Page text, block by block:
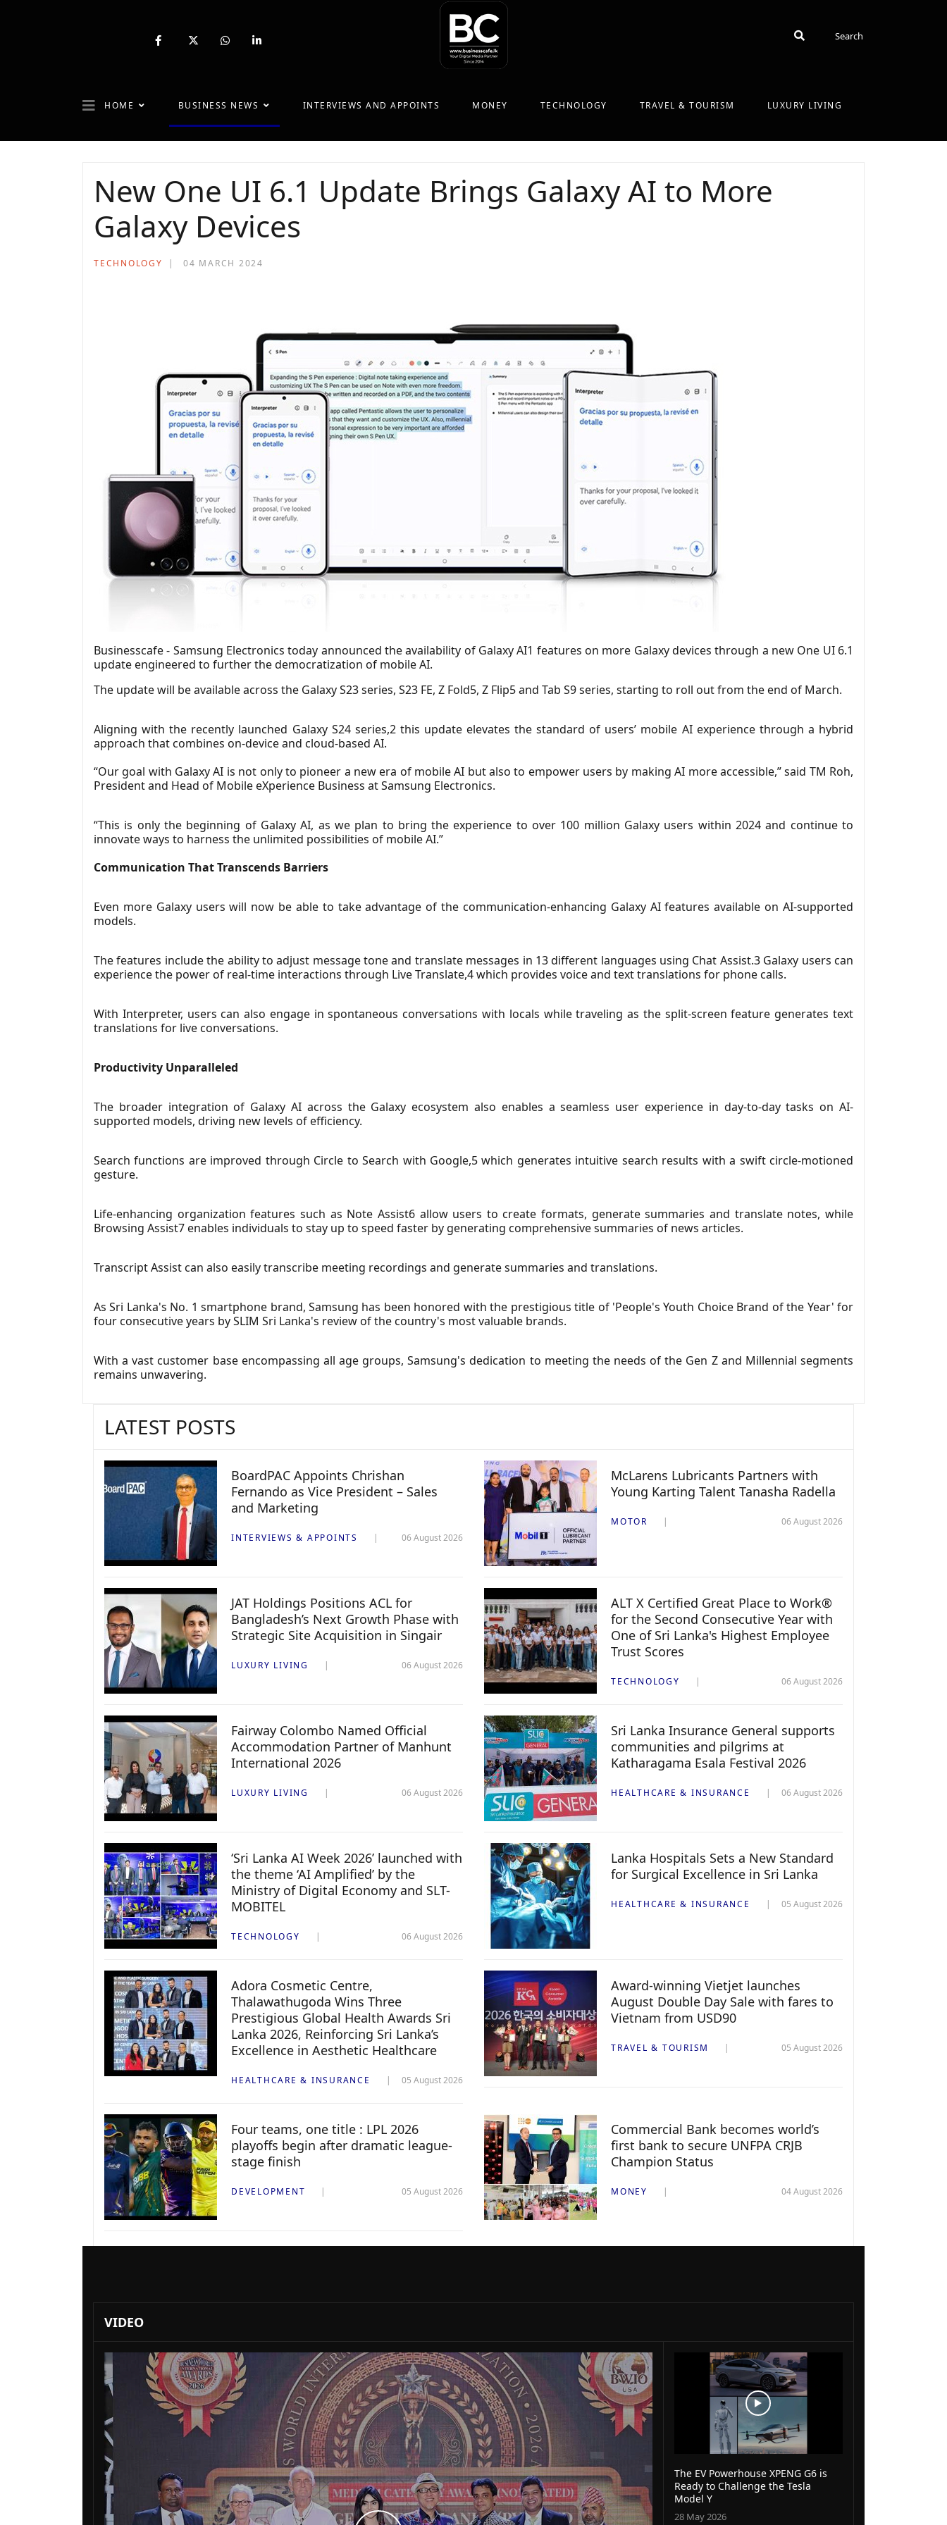
fab
fab
fab
SearchSearch
HOME BUSINESS NEWS INTERVIEWS AND APPOINTS MONEY TECHNOLOGY TRAVEL & TOURISM LUXURY LIVING
New One UI 6.1 Update Brings Galaxy AI to More
Galaxy Devices
TECHNOLOGY 04 MARCH 2024
Businesscafe - Samsung Electronics today announced the availability of Galaxy AI1 features on more Galaxy devices through a new One UI 6.1
update engineered to further the democratization of mobile AI.
The update will be available across the Galaxy S23 series, S23 FE, Z Fold5, Z Flip5 and Tab S9 series, starting to roll out from the end of March.
Aligning with the recently launched Galaxy S24 series,2 this update elevates the standard of users’ mobile AI experience through a hybrid
approach that combines on-device and cloud-based AI.
“Our goal with Galaxy AI is not only to pioneer a new era of mobile AI but also to empower users by making AI more accessible,” said TM Roh,
President and Head of Mobile eXperience Business at Samsung Electronics.
“This is only the beginning of Galaxy AI, as we plan to bring the experience to over 100 million Galaxy users within 2024 and continue to
innovate ways to harness the unlimited possibilities of mobile AI.”
Communication That Transcends Barriers
Even more Galaxy users will now be able to take advantage of the communication-enhancing Galaxy AI features available on AI-supported
models.
The features include the ability to adjust message tone and translate messages in 13 different languages using Chat Assist.3 Galaxy users can
experience the power of real-time interactions through Live Translate,4 which provides voice and text translations for phone calls.
With Interpreter, users can also engage in spontaneous conversations with locals while traveling as the split-screen feature generates text
translations for live conversations.
Productivity Unparalleled
The broader integration of Galaxy AI across the Galaxy ecosystem also enables a seamless user experience in day-to-day tasks on AI-
supported models, driving new levels of efficiency.
Search functions are improved through Circle to Search with Google,5 which generates intuitive search results with a swift circle-motioned
gesture.
Life-enhancing organization features such as Note Assist6 allow users to create formats, generate summaries and translate notes, while
Browsing Assist7 enables individuals to stay up to speed faster by generating comprehensive summaries of news articles.
Transcript Assist can also easily transcribe meeting recordings and generate summaries and translations.
As Sri Lanka's No. 1 smartphone brand, Samsung has been honored with the prestigious title of 'People's Youth Choice Brand of the Year' for
four consecutive years by SLIM Sri Lanka's review of the country's most valuable brands.
With a vast customer base encompassing all age groups, Samsung's dedication to meeting the needs of the Gen Z and Millennial segments
remains unwavering.
LATEST POSTS
BoardPAC Appoints Chrishan
Fernando as Vice President – Sales
and Marketing
INTERVIEWS & APPOINTS 06 August 2026
McLarens Lubricants Partners with
Young Karting Talent Tanasha Radella
MOTOR 06 August 2026
JAT Holdings Positions ACL for
Bangladesh’s Next Growth Phase with
Strategic Site Acquisition in Singair
LUXURY LIVING 06 August 2026
ALT X Certified Great Place to Work®
for the Second Consecutive Year with
One of Sri Lanka's Highest Employee
Trust Scores
TECHNOLOGY 06 August 2026
Fairway Colombo Named Official
Accommodation Partner of Manhunt
International 2026
LUXURY LIVING 06 August 2026
Sri Lanka Insurance General supports
communities and pilgrims at
Katharagama Esala Festival 2026
HEALTHCARE & INSURANCE 06 August 2026
‘Sri Lanka AI Week 2026’ launched with
the theme ‘AI Amplified’ by the
Ministry of Digital Economy and SLT-
MOBITEL
TECHNOLOGY 06 August 2026
Lanka Hospitals Sets a New Standard
for Surgical Excellence in Sri Lanka
HEALTHCARE & INSURANCE 05 August 2026
Adora Cosmetic Centre,
Thalawathugoda Wins Three
Prestigious Global Health Awards Sri
Lanka 2026, Reinforcing Sri Lanka’s
Excellence in Aesthetic Healthcare
HEALTHCARE & INSURANCE 05 August 2026
Award-winning Vietjet launches
August Double Day Sale with fares to
Vietnam from USD90
TRAVEL & TOURISM 05 August 2026
Four teams, one title : LPL 2026
playoffs begin after dramatic league-
stage finish
DEVELOPMENT 05 August 2026
Commercial Bank becomes world’s
first bank to secure UNFPA CRJB
Champion Status
MONEY 04 August 2026
VIDEO
The EV Powerhouse XPENG G6 is
Ready to Challenge the Tesla
Model Y
28 May 2026